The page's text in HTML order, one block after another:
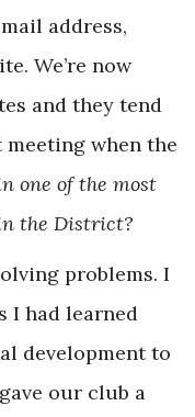
address,
We’re now
and they tend
when the
one of the most
the District?
problems. I
I had learned
development to
our club a